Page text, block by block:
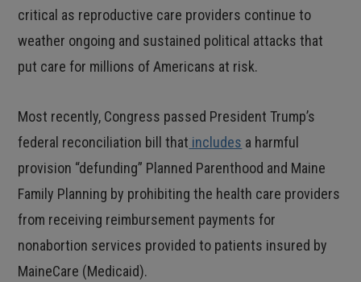
critical as reproductive care providers continue to
weather ongoing and sustained political attacks that
put care for millions of Americans at risk.
Most recently, Congress passed President Trump’s
federal reconciliation bill that includes a harmful
provision “defunding” Planned Parenthood and Maine
Family Planning by prohibiting the health care providers
from receiving reimbursement payments for
nonabortion services provided to patients insured by
MaineCare (Medicaid).